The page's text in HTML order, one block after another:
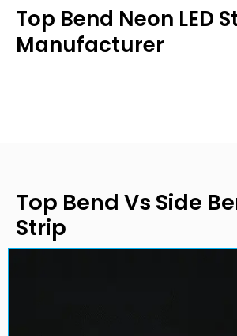
Top Bend Neon LED
Manufacturer
Top Bend Vs Side
Strip